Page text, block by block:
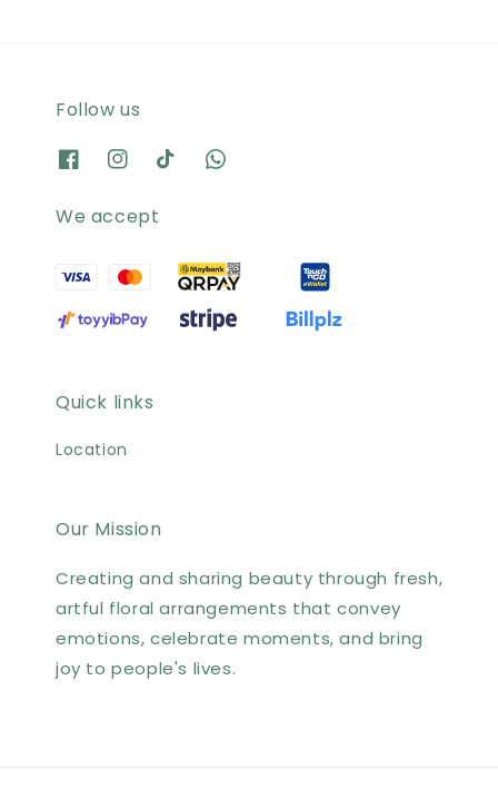
Follow us
We accept
Quick links
Location
Our Mission
Creating and sharing beauty through fresh,
artful floral arrangements that convey
emotions, celebrate moments, and bring
joy to people's lives.